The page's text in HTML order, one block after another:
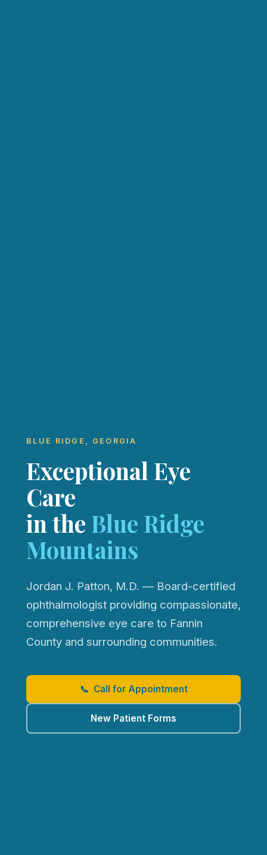
BLUE RIDGE, GEORGIA
Exceptional Eye
Care
in the Blue Ridge
Mountains
Jordan J. Patton, M.D. — Board-certified
ophthalmologist providing compassionate,
comprehensive eye care to Fannin
County and surrounding communities.
📞 Call for Appointment
New Patient Forms